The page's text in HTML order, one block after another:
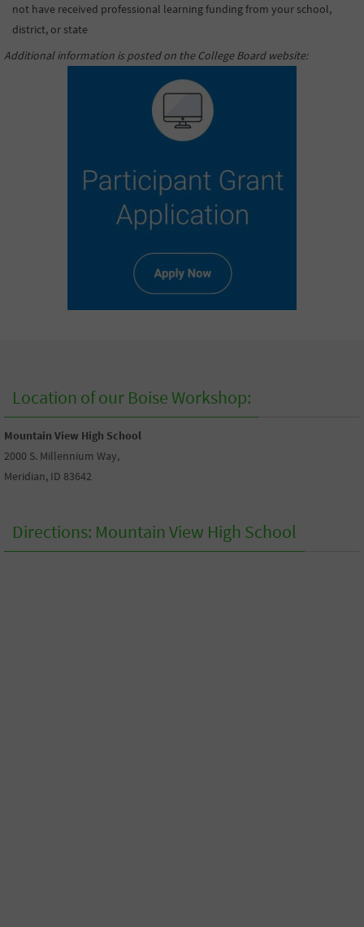
not have received professional learning funding from your school,
district, or state
Additional information is posted on the College Board website:
Location of our Boise Workshop:
Mountain View High School
2000 S. Millennium Way,
Meridian, ID 83642
Directions: Mountain View High School